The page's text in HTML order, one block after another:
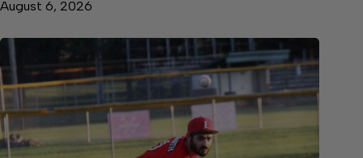
August 6, 2026